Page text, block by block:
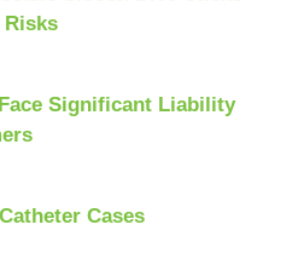
Significant Liability
Cases